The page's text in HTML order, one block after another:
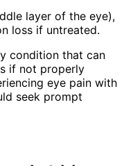
layer of the eye),
loss if untreated.
condition that can
if not properly
eye pain with
seek prompt